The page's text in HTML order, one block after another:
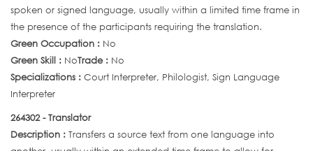
spoken or signed language, usually within a limited time frame in
the presence of the participants requiring the translation.
Green Occupation : No
Green Skill : NoTrade : No
Specializations : Court Interpreter, Philologist, Sign Language
Interpreter
264302 - Translator
Description : Transfers a source text from one language into